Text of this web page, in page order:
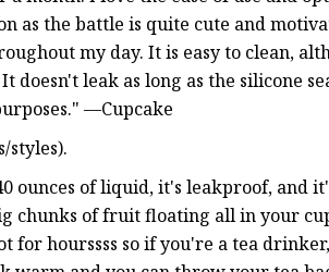
the battle is quite cute and
my day. It is easy to clean,
leak as long as the silicone
—Cupcake
styles).
ounces of liquid, it's leakproof, and
chunks of fruit floating all in your
hourssss so if you're a tea